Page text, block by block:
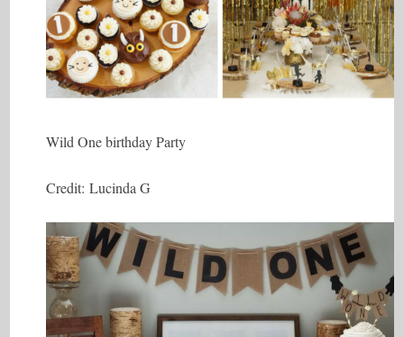
Wild One birthday Party
Credit: Lucinda G